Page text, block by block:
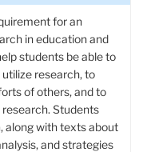
for an
in education and
students be able to
research, to
of others, and to
Students
along with texts about
and strategies